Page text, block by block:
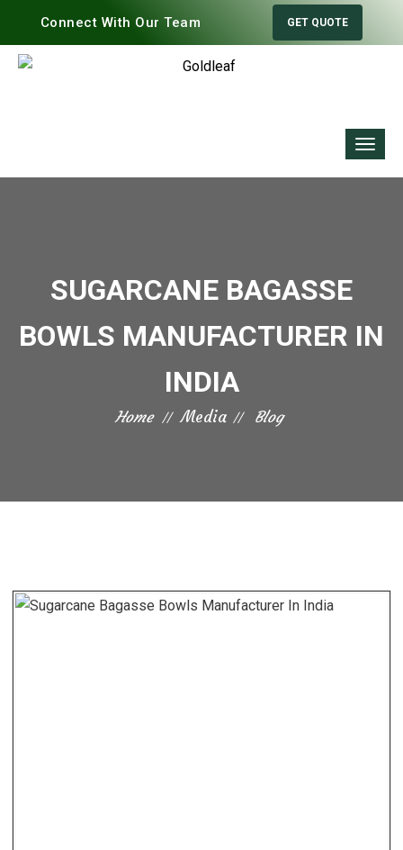
Connect With Our Team GET QUOTE
SUGARCANE BAGASSE
BOWLS MANUFACTURER IN
INDIA
Home Media Blog